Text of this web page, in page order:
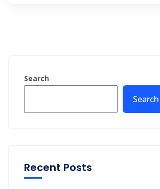
Search
Search
Recent Posts